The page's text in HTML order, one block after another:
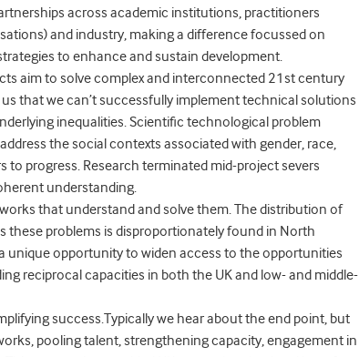
across academic institutions, practitioners
and industry, making a difference focussed on
to enhance and sustain development.
aim to solve complex and interconnected 21st century
that we can’t successfully implement technical solutions
inequalities. Scientific technological problem
the social contexts associated with gender, race,
progress. Research terminated mid-project severs
understanding.
that understand and solve them.The distribution of
these problems is disproportionately found in North
unique opportunity to widen access to the opportunities
reciprocal capacities in both the UK and low- and middle-
success.Typically we hear about the end point, but
pooling talent, strengthening capacity, engagement in